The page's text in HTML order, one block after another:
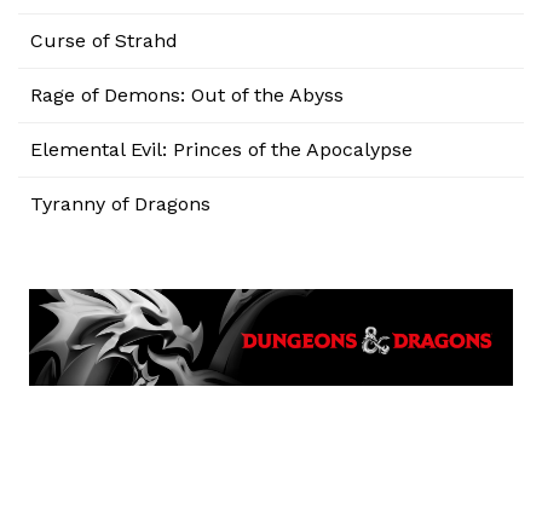
Curse of Strahd
Rage of Demons: Out of the Abyss
Elemental Evil: Princes of the Apocalypse
Tyranny of Dragons